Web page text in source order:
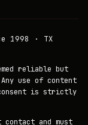
1998 · TX
reliable but
use of content
is strictly
and must